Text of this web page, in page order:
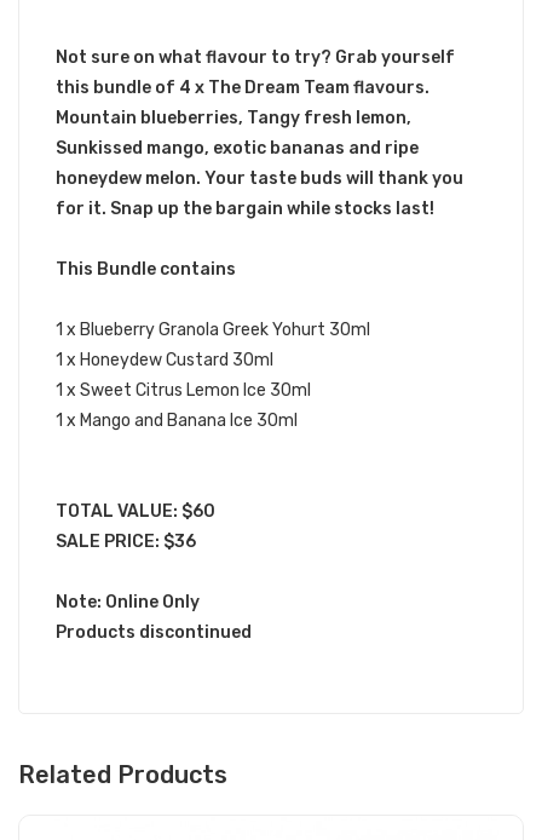
Not sure on what flavour to try? Grab yourself
this bundle of 4 x The Dream Team flavours.
Mountain blueberries, Tangy fresh lemon,
Sunkissed mango, exotic bananas and ripe
honeydew melon. Your taste buds will thank you
for it. Snap up the bargain while stocks last!
This Bundle contains
1 x Blueberry Granola Greek Yohurt 30ml
1 x Honeydew Custard 30ml
1 x Sweet Citrus Lemon Ice 30ml
1 x Mango and Banana Ice 30ml
TOTAL VALUE: $60
SALE PRICE: $36
Note: Online Only
Products discontinued
Related Products